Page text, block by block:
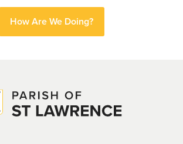
How Are We Doing?